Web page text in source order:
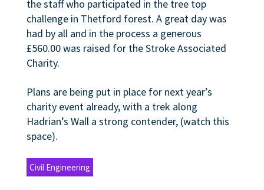
the staff who participated in the tree top
challenge in Thetford forest. A great day was
had by all and in the process a generous
£560.00 was raised for the Stroke Associated
Charity.
Plans are being put in place for next year’s
charity event already, with a trek along
Hadrian’s Wall a strong contender, (watch this
space).
Civil Engineering